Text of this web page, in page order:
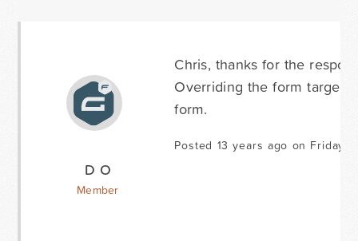
D O
Member
Chris, thanks for the
Overriding the form target
form.
Posted 13 years ago on Friday